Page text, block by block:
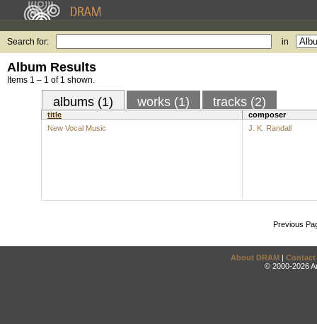
Search for: in
Album Results
Items 1 – 1 of 1 shown.
albums (1) works (1) tracks (2)
title
composer
New Vocal Music
J. K. Randall
Previous
About DRAM | Contact
© 2000-2026